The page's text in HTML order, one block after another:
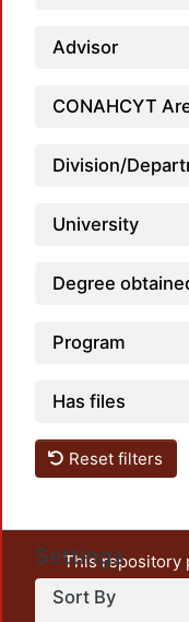
Advisor
CONAHCYT
Division/
University
Degree
Program
Has files
Reset filters
Settings
Sort By
This repository
unrestricted open
output of UAM